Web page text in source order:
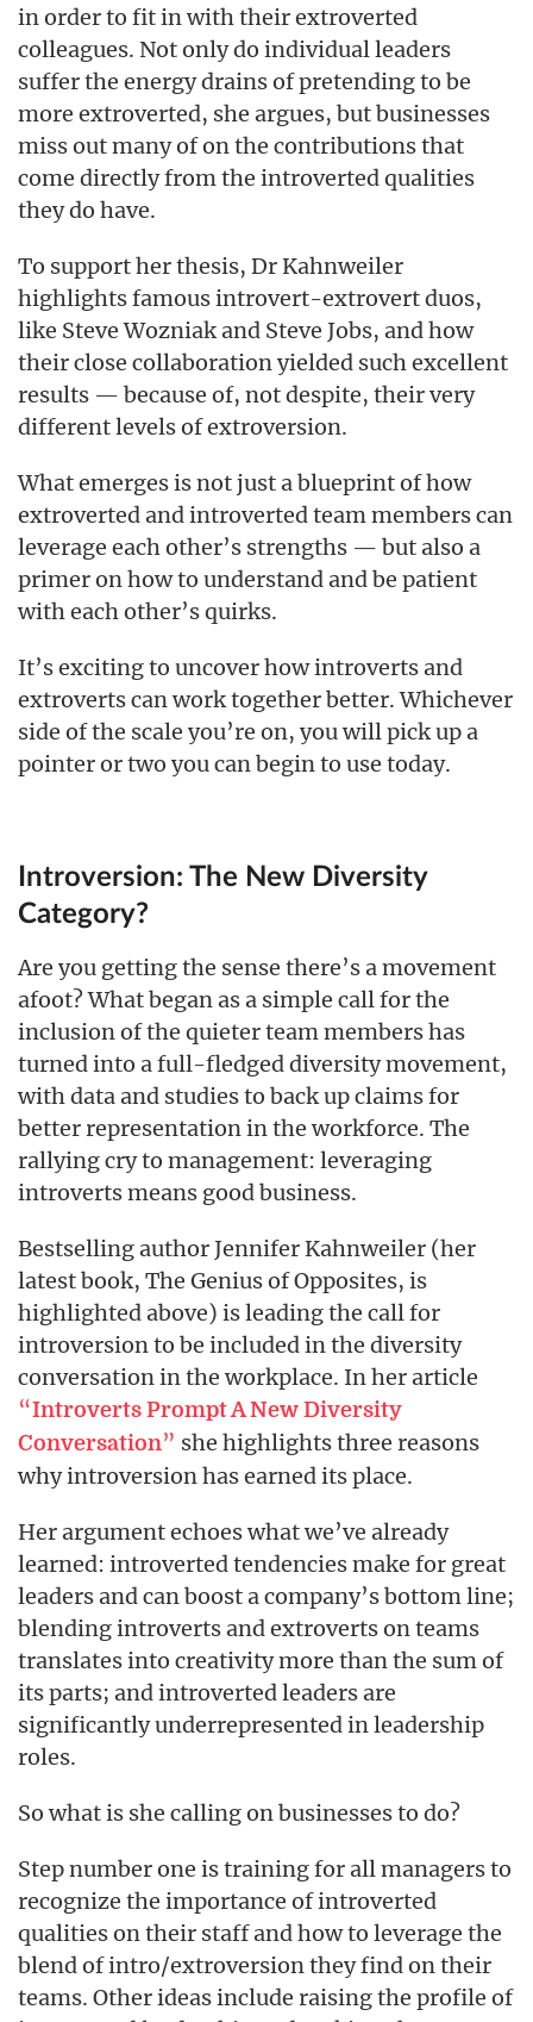
in order to fit in with their extroverted
colleagues. Not only do individual leaders
suffer the energy drains of pretending to be
more extroverted, she argues, but businesses
miss out many of on the contributions that
come directly from the introverted qualities
they do have.
To support her thesis, Dr Kahnweiler
highlights famous introvert-extrovert duos,
like Steve Wozniak and Steve Jobs, and how
their close collaboration yielded such excellent
results — because of, not despite, their very
different levels of extroversion.
What emerges is not just a blueprint of how
extroverted and introverted team members can
leverage each other’s strengths — but also a
primer on how to understand and be patient
with each other’s quirks.
It’s exciting to uncover how introverts and
extroverts can work together better. Whichever
side of the scale you’re on, you will pick up a
pointer or two you can begin to use today.
Introversion: The New Diversity
Category?
Are you getting the sense there’s a movement
afoot? What began as a simple call for the
inclusion of the quieter team members has
turned into a full-fledged diversity movement,
with data and studies to back up claims for
better representation in the workforce. The
rallying cry to management: leveraging
introverts means good business.
Bestselling author Jennifer Kahnweiler (her
latest book, The Genius of Opposites, is
highlighted above) is leading the call for
introversion to be included in the diversity
conversation in the workplace. In her article
“Introverts Prompt A New Diversity
Conversation” she highlights three reasons
why introversion has earned its place.
Her argument echoes what we’ve already
learned: introverted tendencies make for great
leaders and can boost a company’s bottom line;
blending introverts and extroverts on teams
translates into creativity more than the sum of
its parts; and introverted leaders are
significantly underrepresented in leadership
roles.
So what is she calling on businesses to do?
Step number one is training for all managers to
recognize the importance of introverted
qualities on their staff and how to leverage the
blend of intro/extroversion they find on their
teams. Other ideas include raising the profile of